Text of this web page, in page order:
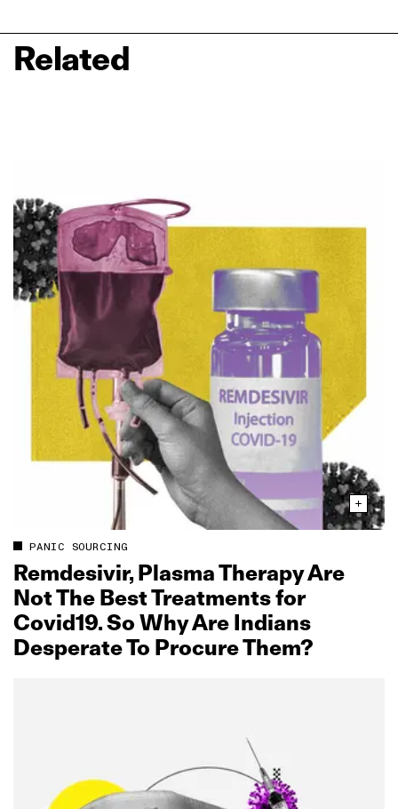
Related
PANIC SOURCING
Remdesivir, Plasma Therapy Are
Not The Best Treatments for
Covid19. So Why Are Indians
Desperate To Procure Them?